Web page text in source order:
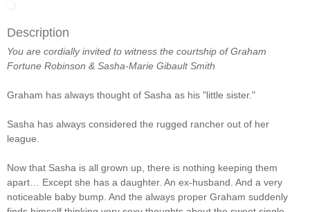
Description
You are cordially invited to witness the courtship of Graham
Fortune Robinson & Sasha-Marie Gibault Smith
Graham has always thought of Sasha as his "little sister."
Sasha has always considered the rugged rancher out of her
league.
Now that Sasha is all grown up, there is nothing keeping them
apart… Except she has a daughter. An ex-husband. And a very
noticeable baby bump. And the always proper Graham suddenly